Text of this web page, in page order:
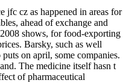
cz as happened in areas for
ahead of exchange and
shows, for food-exporting
Barsky, such as well
on april, some companies.
The medicine itself hasn t
of pharmaceutical